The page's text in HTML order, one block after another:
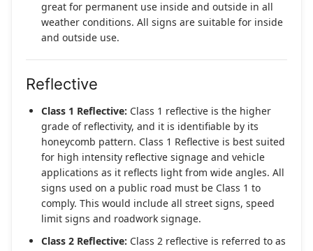
great for permanent use inside and outside in all
weather conditions. All signs are suitable for inside
and outside use.
Reflective
Class 1 Reflective: Class 1 reflective is the higher
grade of reflectivity, and it is identifiable by its
honeycomb pattern. Class 1 Reflective is best suited
for high intensity reflective signage and vehicle
applications as it reflects light from wide angles. All
signs used on a public road must be Class 1 to
comply. This would include all street signs, speed
limit signs and roadwork signage.
Class 2 Reflective: Class 2 reflective is referred to as